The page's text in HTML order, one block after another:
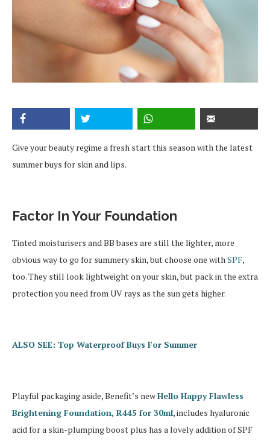
Give your beauty regime a fresh start this season with the latest
summer buys for skin and lips.
Factor In Your Foundation
Tinted moisturisers and BB bases are still the lighter, more
obvious way to go for summery skin, but choose one withSPF,
too. They still look lightweight on your skin, but pack in the extra
protection you need from UV rays as the sun gets higher.
ALSO SEE: Top Waterproof Buys For Summer
Playful packaging aside, Benefit’s newHello Happy Flawless
Brightening Foundation, R445 for 30ml, includes hyaluronic
acid for a skin-plumping boost plus has a lovely addition of SPF